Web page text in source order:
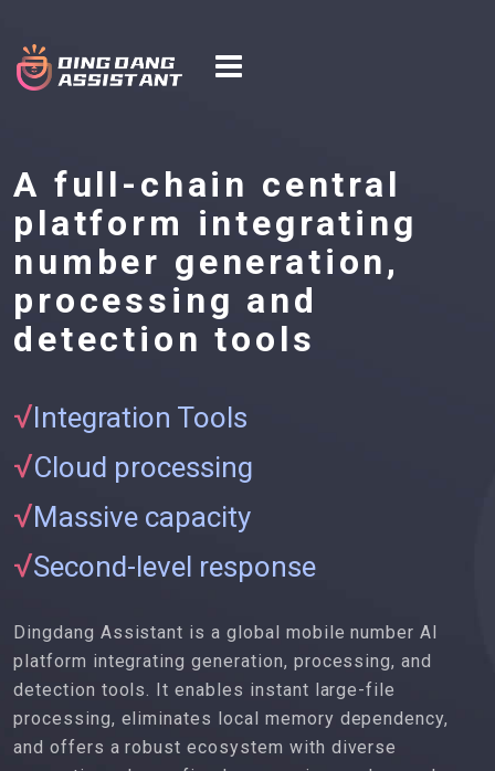
A full-chain central
platform integrating
number generation,
processing and
detection tools
√Integration Tools
√Cloud processing
√Massive capacity
√Second-level response
Dingdang Assistant is a global mobile number AI
platform integrating generation, processing, and
detection tools. It enables instant large-file
processing, eliminates local memory dependency,
and offers a robust ecosystem with diverse